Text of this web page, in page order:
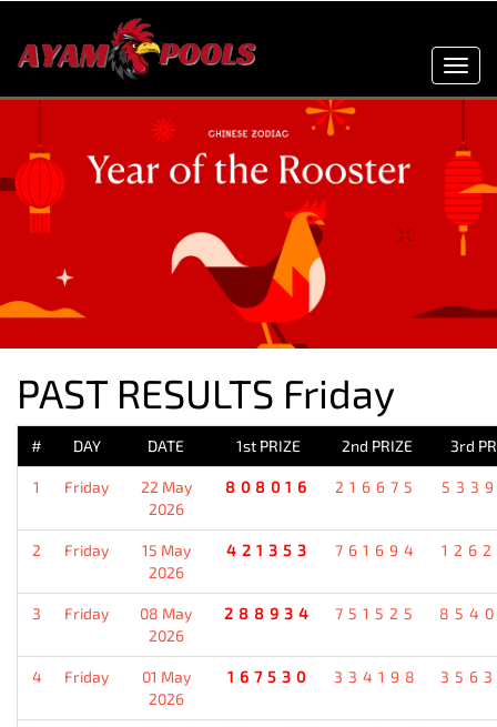
PAST RESULTS Friday
# DAY DATE 1st PRIZE 2nd PRIZE 3rd
1 Friday
22 May
2026
808016 216675
2 Friday
15 May
2026
421353 761694
3 Friday
08 May
2026
288934 751525
4 Friday
01 May
2026
167530 334198